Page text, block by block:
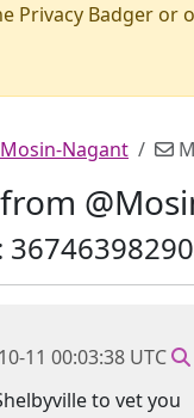
Privacy Badger
Mosin-Nagant
11 00:03:38 UTC
to vet you